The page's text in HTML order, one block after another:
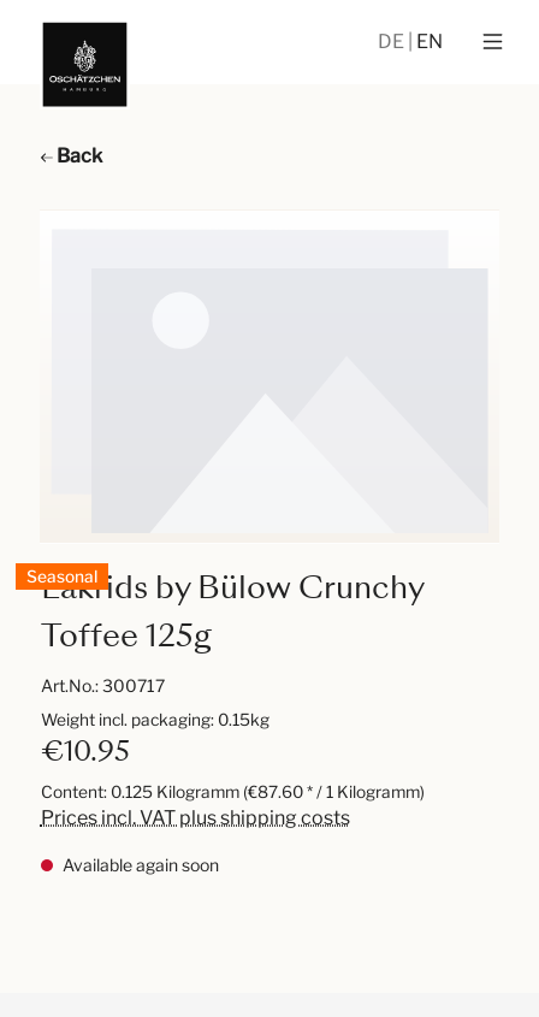
DE EN
Back
Seasonal
Lakrids by Bülow Crunchy
Toffee 125g
Art.No.:300717
€10.95
Content: 0.125 Kilogramm (€87.60 * / 1 Kilogramm)
Prices incl. VAT plus shipping costs
Available again soon
Weight incl. packaging: 0.15kg